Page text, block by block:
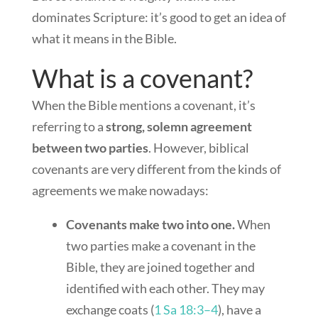
dominates Scripture: it’s good to get an idea of
what it means in the Bible.
What is a covenant?
When the Bible mentions a covenant, it’s
referring to astrong, solemn agreement
between two parties. However, biblical
covenants are very different from the kinds of
agreements we make nowadays:
Covenants make two into one.When
two parties make a covenant in the
Bible, they are joined together and
identified with each other. They may
exchange coats (1 Sa 18:3–4), have a